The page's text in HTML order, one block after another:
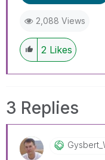
2,088 Views
2 Likes
3 Replies